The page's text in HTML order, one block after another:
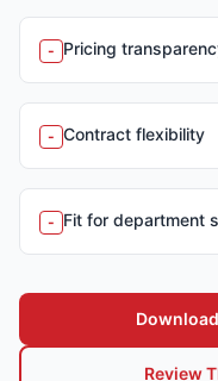
- Pricing
- Contract flexibility
- Fit for department
Review